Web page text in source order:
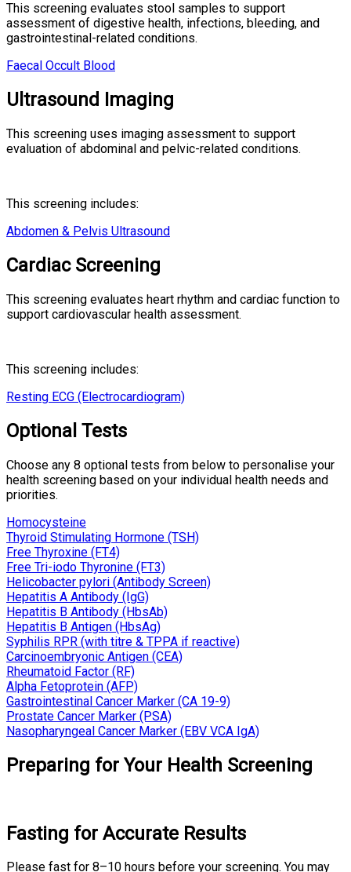
This screening evaluates stool samples to support
assessment of digestive health, infections, bleeding, and
gastrointestinal-related conditions.
Faecal Occult Blood
Ultrasound Imaging
This screening uses imaging assessment to support
evaluation of abdominal and pelvic-related conditions.
This screening includes:
Abdomen & Pelvis Ultrasound
Cardiac Screening
This screening evaluates heart rhythm and cardiac function to
support cardiovascular health assessment.
This screening includes:
Resting ECG (Electrocardiogram)
Optional Tests
Choose any 8 optional tests from below to personalise your
health screening based on your individual health needs and
priorities.
Homocysteine
Thyroid Stimulating Hormone (TSH)
Free Thyroxine (FT4)
Free Tri-iodo Thyronine (FT3)
Helicobacter pylori (Antibody Screen)
Hepatitis A Antibody (IgG)
Hepatitis B Antibody (HbsAb)
Hepatitis B Antigen (HbsAg)
Syphilis RPR (with titre & TPPA if reactive)
Carcinoembryonic Antigen (CEA)
Rheumatoid Factor (RF)
Alpha Fetoprotein (AFP)
Gastrointestinal Cancer Marker (CA 19-9)
Prostate Cancer Marker (PSA)
Nasopharyngeal Cancer Marker (EBV VCA IgA)
Preparing for Your Health Screening
Fasting for Accurate Results
Please fast for 8–10 hours before your screening. You may